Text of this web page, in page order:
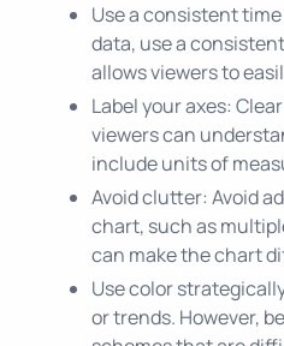
Use a consistent
data, use a
allows viewers to
Label your axes:
viewers can
include units of
Avoid clutter: Avoid
chart, such as
can make the chart
Use color
or trends. However,